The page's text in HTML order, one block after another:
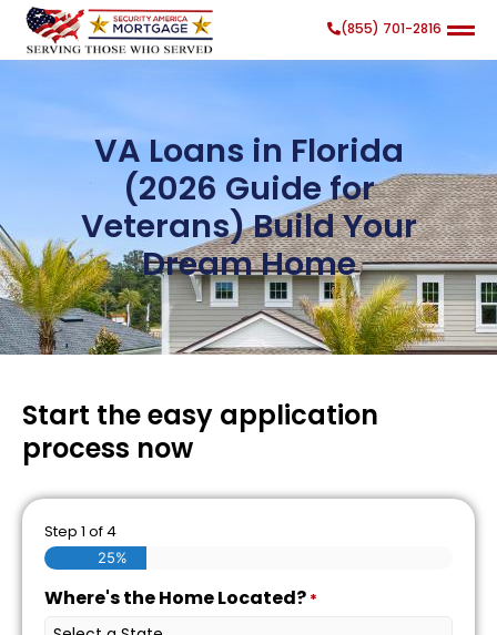
(855) 701-2816
Search
for:
Search Button
VA Loans in Florida
(2026 Guide for
Veterans) Build Your
Dream Home
Start the easy application
process now
Step 1 of4
25%
Where's the Home Located? *